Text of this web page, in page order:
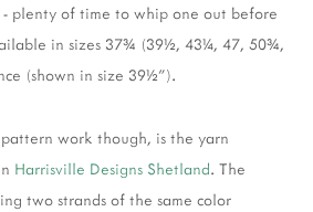
plenty of time to whip one out before
in sizes 37¾ (39½, 43¼, 47, 50¾,
(shown in size 39½").
work though, is the yarn
Harrisville Designs Shetland. The
two strands of the same color